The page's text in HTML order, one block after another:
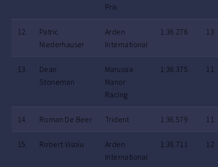
Prix
12.
Patric
Niederhauser
Arden
International
1:36.276 13
13.
Dean
Stoneman
Marussia
Manor
Racing
1:36.375 11
14. Roman De Beer Trident 1:36.579 11
15. Robert Visoiu
Arden
International
1:36.711 12